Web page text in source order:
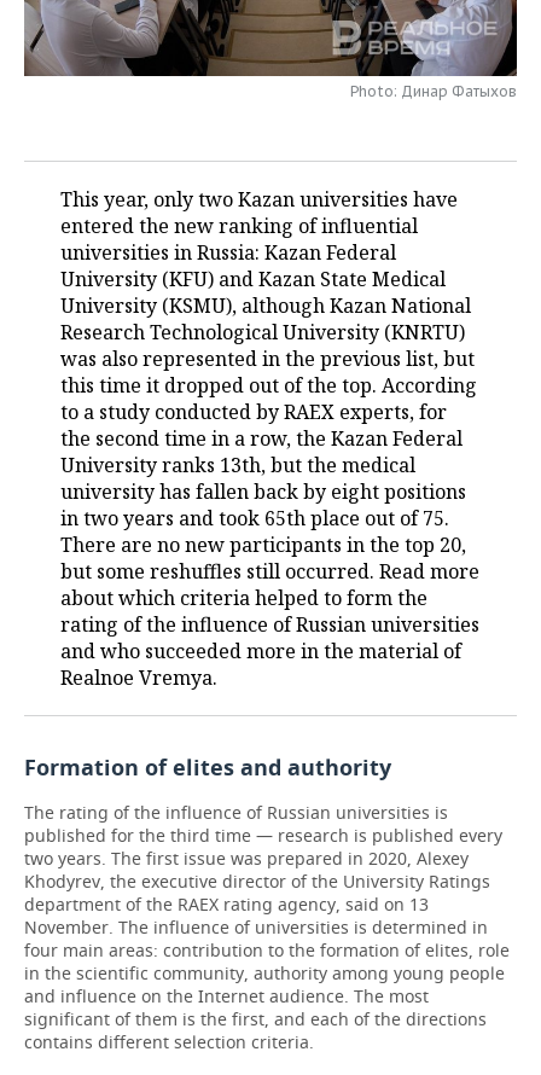
TELECOMMUNICATIONS
BUSINESS BRUNCH
OPEN LECTURE
FOOTBALL
BASKETBALL
VOLLEYBALL
КИБЕРСПОРТ
FIGURE SKATING
WATER SPORTS
BANDY
SOCIETY
INFRASTRUCTURE
HISTORY
CULTURE
MEDICINE
EDUCATION
INCIDENTS
STORIES
DESKTOP VERSION
Photo: Динар Фатыхов
This year, only two Kazan universities have
entered the new ranking of influential
universities in Russia: Kazan Federal
University (KFU) and Kazan State Medical
University (KSMU), although Kazan National
Research Technological University (KNRTU)
was also represented in the previous list, but
this time it dropped out of the top. According
to a study conducted by RAEX experts, for
the second time in a row, the Kazan Federal
University ranks 13th, but the medical
university has fallen back by eight positions
in two years and took 65th place out of 75.
There are no new participants in the top 20,
but some reshuffles still occurred. Read more
about which criteria helped to form the
rating of the influence of Russian universities
and who succeeded more in the material of
Realnoe Vremya.
Formation of elites and authority
The rating of the influence of Russian universities is
published for the third time — research is published every
two years. The first issue was prepared in 2020, Alexey
Khodyrev, the executive director of the University Ratings
department of the RAEX rating agency, said on 13
November. The influence of universities is determined in
four main areas: contribution to the formation of elites, role
in the scientific community, authority among young people
and influence on the Internet audience. The most
significant of them is the first, and each of the directions
contains different selection criteria.